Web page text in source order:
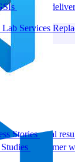
Training
Services
StoriesReal
Customer